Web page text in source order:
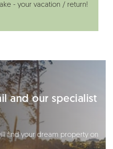
- your vacation / return!
and our specialist
find your dream property on